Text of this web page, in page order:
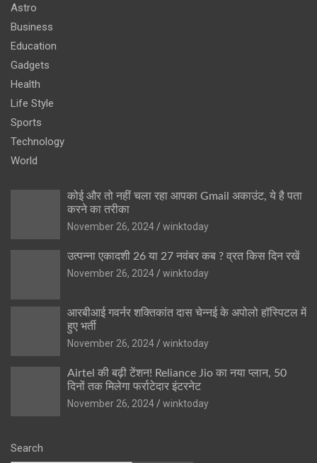
Astro
Business
Education
Gadgets
Health
Life Style
Sports
Technology
World
कोई और तो नहीं चला रहा आपका Gmail अकाउंट, ये है पता
करने का तरीका
November 26, 2024
winktoday
उत्पन्ना एकादशी 26 या 27 नवंबर कब ? व्रत किस दिन रखें
November 26, 2024
winktoday
आरबीआई गवर्नर शक्तिकांत दास चेन्नई के अपोलो हॉस्पिटल में
हुए भर्ती
November 26, 2024
winktoday
Airtel की बढ़ी टेंशन! Reliance Jio का नया प्लान, 50
दिनों तक मिलेगा फर्राटेदार इंटरनेट
November 26, 2024
winktoday
Search